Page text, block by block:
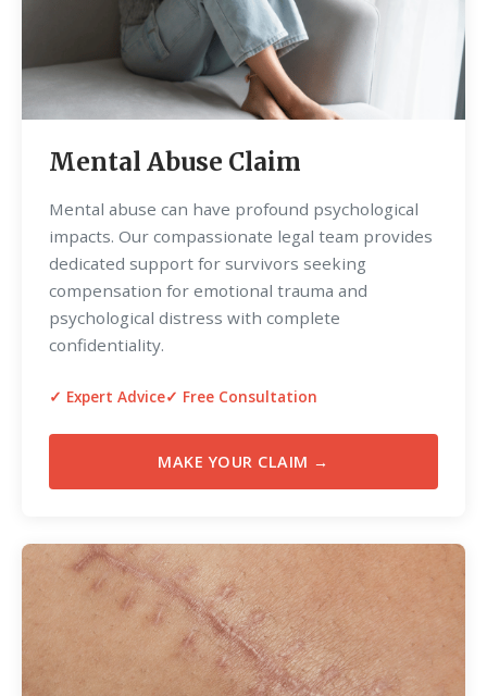
Mental Abuse Claim
Mental abuse can have profound psychological
impacts. Our compassionate legal team provides
dedicated support for survivors seeking
compensation for emotional trauma and
psychological distress with complete
confidentiality.
✓ Expert Advice✓ Free Consultation
MAKE YOUR CLAIM →